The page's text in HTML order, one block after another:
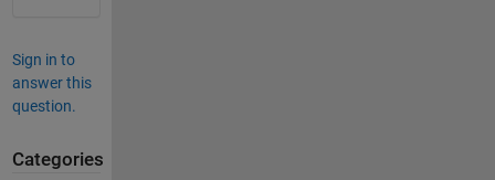
Sign in to
answer this
question.
Categories